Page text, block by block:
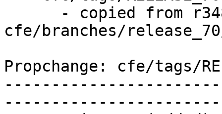
cfe/branches/
Propchange: cfe/tags/